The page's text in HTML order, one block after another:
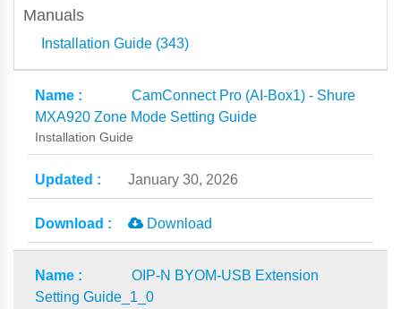
Manuals
Installation Guide (343)
CamConnect Pro (AI-Box1) - Shure
MXA920 Zone Mode Setting Guide
Installation Guide
January 30, 2026
Download
OIP-N BYOM-USB Extension
Setting Guide_1_0